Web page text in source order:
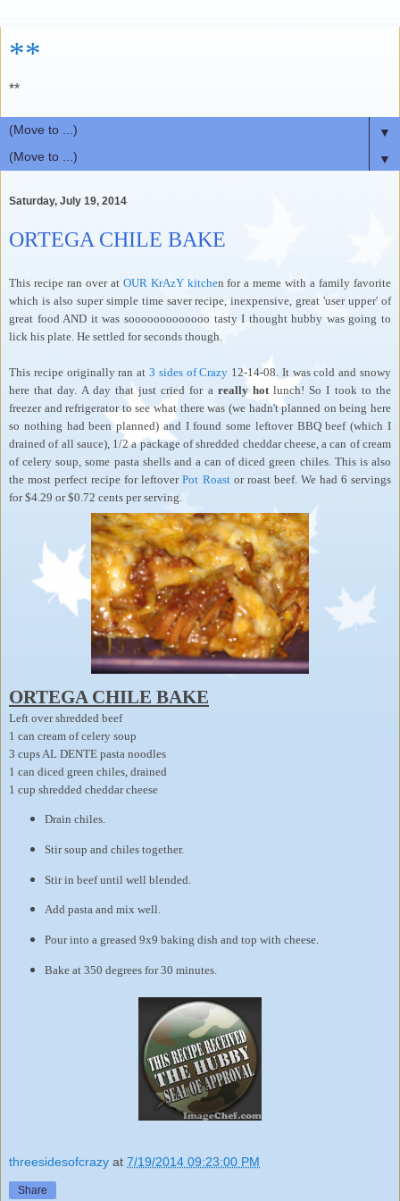
**
**
▼
▼
Saturday, July 19, 2014
ORTEGA CHILE BAKE
This recipe ran over at OUR KrAzY kitchen for a meme with a family favorite
which is also super simple time saver recipe, inexpensive, great 'user upper' of
great food AND it was sooooooooooooo tasty I thought hubby was going to
lick his plate. He settled for seconds though.
This recipe originally ran at 3 sides of Crazy 12-14-08. It was cold and snowy
here that day. A day that just cried for a really hotlunch! So I took to the
freezer and refrigerator to see what there was (we hadn't planned on being here
so nothing had been planned) and I found some leftover BBQ beef (which I
drained of all sauce), 1/2 a package of shredded cheddar cheese, a can of cream
of celery soup, some pasta shells and a can of diced green chiles. This is also
the most perfect recipe for leftoverPot Roastor roast beef. We had 6 servings
for $4.29 or $0.72 cents per serving.
ORTEGA CHILE BAKE
Left over shredded beef
1 can cream of celery soup
3 cups AL DENTE pasta noodles
1 can diced green chiles, drained
1 cup shredded cheddar cheese
Drain chiles.
Stir soup and chiles together.
Stir in beef until well blended.
Add pasta and mix well.
Pour into a greased 9x9 baking dish and top with cheese.
Bake at 350 degrees for 30 minutes.
threesidesofcrazy at 7/19/2014 09:23:00 PM
Share